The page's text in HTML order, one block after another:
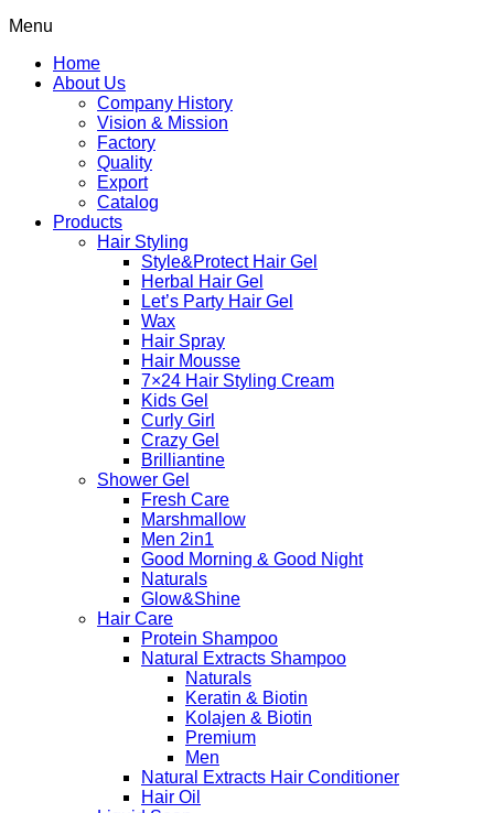
Menu
Home
About Us
Company History
Vision & Mission
Factory
Quality
Export
Catalog
Products
Hair Styling
Style&Protect Hair Gel
Herbal Hair Gel
Let’s Party Hair Gel
Wax
Hair Spray
Hair Mousse
7×24 Hair Styling Cream
Kids Gel
Curly Girl
Crazy Gel
Brilliantine
Shower Gel
Fresh Care
Marshmallow
Men 2in1
Good Morning & Good Night
Naturals
Glow&Shine
Hair Care
Protein Shampoo
Natural Extracts Shampoo
Naturals
Keratin & Biotin
Kolajen & Biotin
Premium
Men
Natural Extracts Hair Conditioner
Hair Oil